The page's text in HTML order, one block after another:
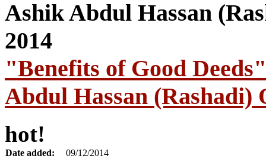
"Benefits of Good
Abdul Hassan (Rashadi)
hot!
Date added:
09/12/2014